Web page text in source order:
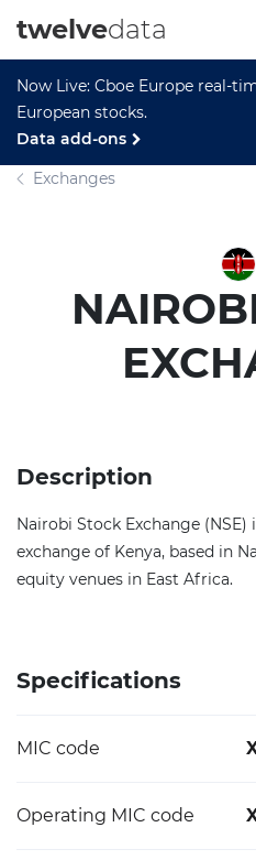
Now Live: Cboe Europe real-
European stocks.
Data add-ons
twelvedata
Exchanges
Description
Nairobi Stock Exchange
exchange of Kenya, based in
equity venues in East Africa.
Specifications
MIC code
Operating MIC code